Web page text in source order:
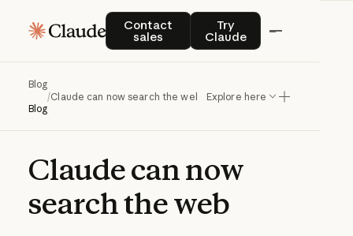
Contact
sales
Contact salesTry
Claude
Try Claude
Blog
Blog
/Claude can now search the web Explore here
Claudecannow
searchtheweb